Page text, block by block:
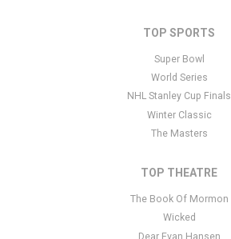
TOP SPORTS
Super Bowl
World Series
NHL Stanley Cup Finals
Winter Classic
The Masters
TOP THEATRE
The Book Of Mormon
Wicked
Dear Evan Hansen